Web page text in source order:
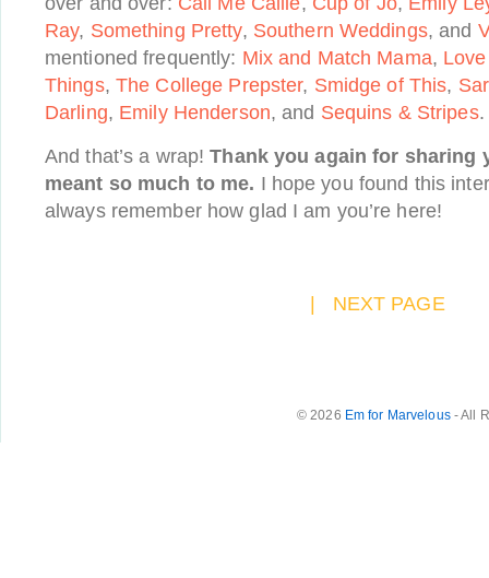
Ray, Something Pretty, Southern Weddings, and
mentioned frequently: Mix and Match Mama,
Things, The College Prepster, Smidge of This,
Darling, Emily Henderson, and Sequins & Stripes.
And that’s a wrap!Thank you again for sharing
meant so much to me. I hope you found this
always remember how glad I am you’re here!
NEXT PAGE
© 2026 Em for Marvelous- All